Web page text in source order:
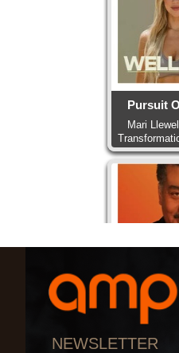
Pursuit
Mari
Science,
NEWSLETTER